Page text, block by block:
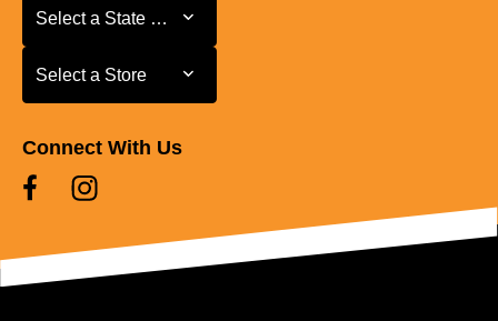
Select a State or Province
Select a State or Province
Select a Store
Select a Store
Connect With Us